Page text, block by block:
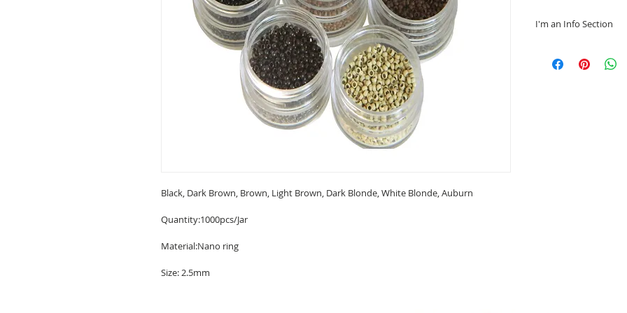
Black, Dark Brown, Brown, Light Brown, Dark Blonde, White Blonde, Auburn
Quantity:1000pcs/Jar
Material:Nano ring
Size: 2.5mm
I'm an Info Section
information like